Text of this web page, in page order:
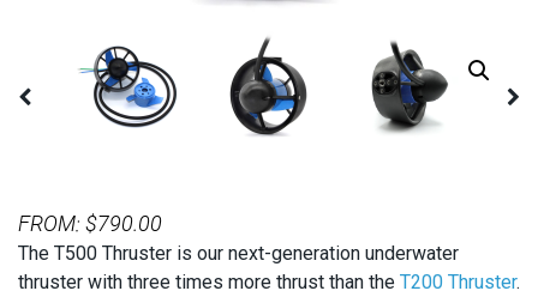
FROM: $790.00
The T500 Thruster is our next-generation underwater
thruster with three times more thrust than the T200 Thruster.